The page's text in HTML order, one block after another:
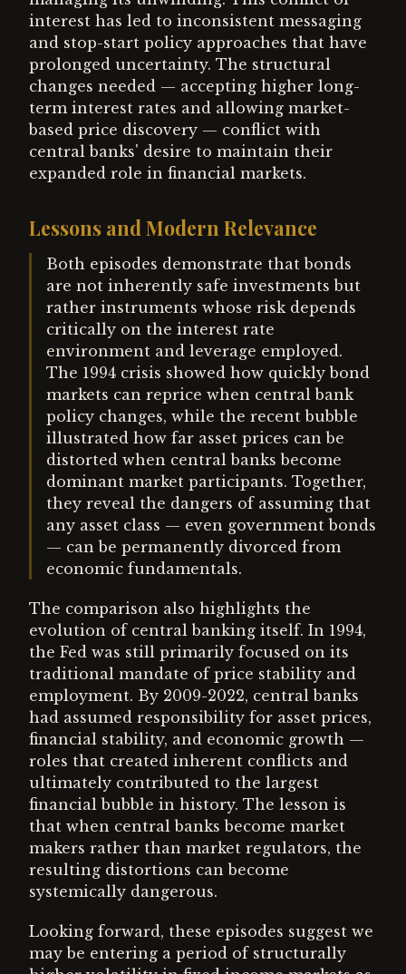
interest has led to inconsistent messaging
and stop-start policy approaches that have
prolonged uncertainty. The structural
changes needed — accepting higher long-
term interest rates and allowing market-
based price discovery — conflict with
central banks' desire to maintain their
expanded role in financial markets.
Lessons and Modern Relevance
Both episodes demonstrate that bonds
are not inherently safe investments but
rather instruments whose risk depends
critically on the interest rate
environment and leverage employed.
The 1994 crisis showed how quickly bond
markets can reprice when central bank
policy changes, while the recent bubble
illustrated how far asset prices can be
distorted when central banks become
dominant market participants. Together,
they reveal the dangers of assuming that
any asset class — even government bonds
— can be permanently divorced from
economic fundamentals.
The comparison also highlights the
evolution of central banking itself. In 1994,
the Fed was still primarily focused on its
traditional mandate of price stability and
employment. By 2009-2022, central banks
had assumed responsibility for asset prices,
financial stability, and economic growth —
roles that created inherent conflicts and
ultimately contributed to the largest
financial bubble in history. The lesson is
that when central banks become market
makers rather than market regulators, the
resulting distortions can become
systemically dangerous.
Looking forward, these episodes suggest we
may be entering a period of structurally